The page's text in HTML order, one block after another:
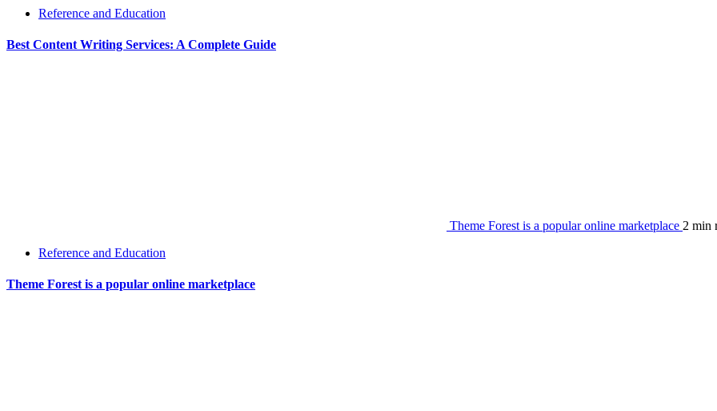
Reference and Education
Best Content Writing Services: A Complete Guide
Theme Forest is a popular online marketplace 2 min
Reference and Education
Theme Forest is a popular online marketplace